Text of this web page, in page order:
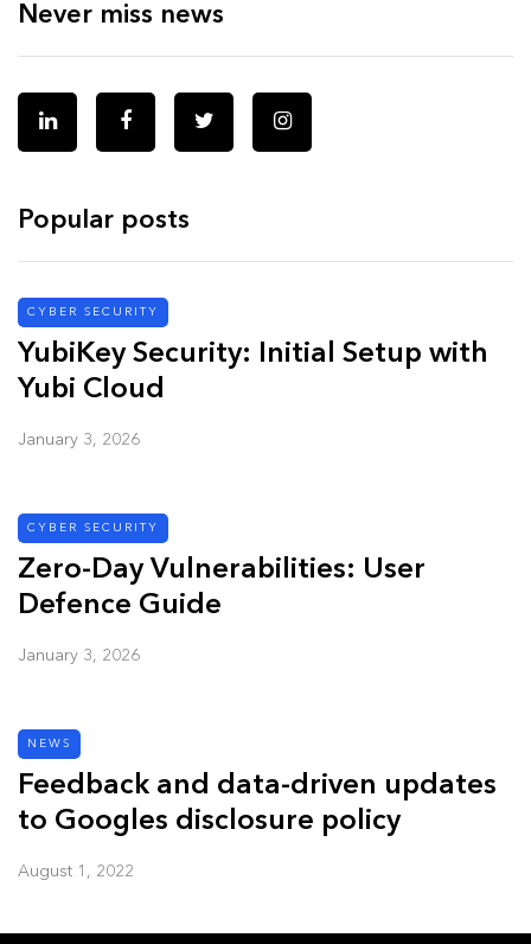
Never miss news
Popular posts
CYBER SECURITY
YubiKey Security: Initial Setup with
Yubi Cloud
January 3, 2026
CYBER SECURITY
Zero-Day Vulnerabilities: User
Defence Guide
January 3, 2026
NEWS
Feedback and data-driven updates
to Googles disclosure policy
August 1, 2022